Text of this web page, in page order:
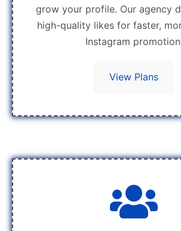
grow your profile. Our agency
high-quality likes for faster,
Instagram
View Plans